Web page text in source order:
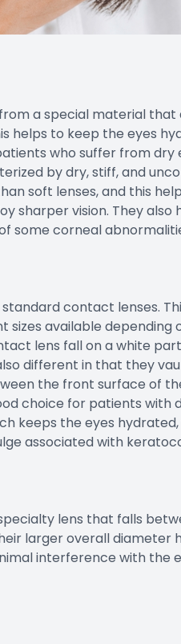
from a special material
helps to keep the eyes
who suffer from dry
by dry, stiff, and
soft lenses, and this
sharper vision. They
some corneal
contact lenses.
available depending
lens fall on a white
different in that they
the front surface of
choice for patients with
keeps the eyes
associated with
lens that falls
larger overall diameter
interference with the